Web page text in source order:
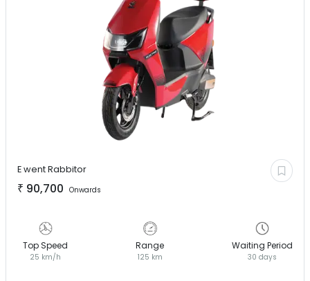
E wentRabbitor
₹ 90,700 Onwards
Top Speed
25 km/h
Range
125 km
Waiting Period
30 days